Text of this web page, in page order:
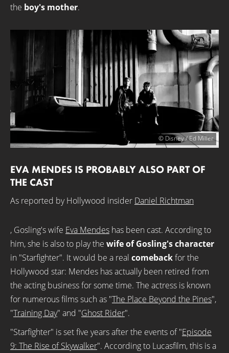
the boy's mother.
© Disney / Ed Miller
EVA MENDES IS PROBABLY ALSO PART OF
THE CAST
As reported by Hollywood insider Daniel Richtman
, Gosling's wife Eva Mendes has been cast. According to
him, she is also to play the wife of Gosling's character
in "Starfighter". It would be a real comebackfor the
Hollywood star: Mendes has actually been retired from
the acting business for some time. The actress is known
for numerous films such as "The Place Beyond the Pines",
"Training Day" and "Ghost Rider".
"Starfighter" is set five years after the events of "Episode
9: The Rise of Skywalker". According to Lucasfilm, this is a